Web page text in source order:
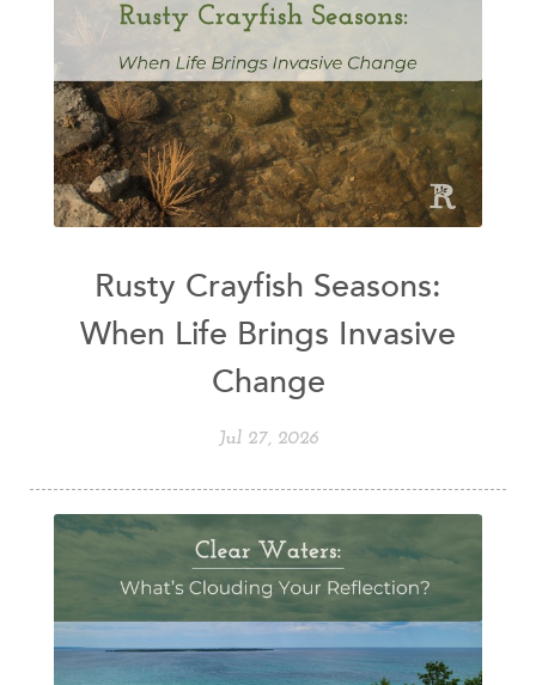
Rusty Crayfish Seasons:
When Life Brings Invasive
Change
Jul 27, 2026